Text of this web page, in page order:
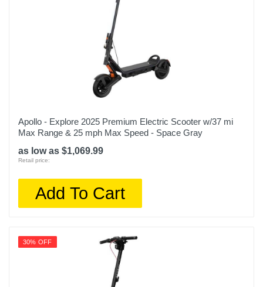
Apollo - Explore 2025 Premium Electric Scooter w/37 mi
Max Range & 25 mph Max Speed - Space Gray
as low as $1,069.99
Retail price:
Add To Cart
30% OFF